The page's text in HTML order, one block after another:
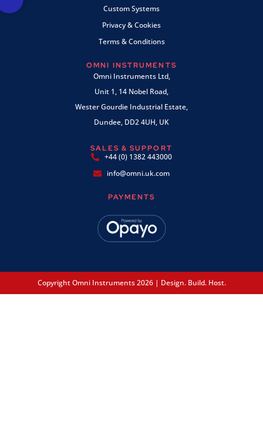
Custom Systems
Privacy & Cookies
Terms & Conditions
OMNI INSTRUMENTS
Omni Instruments Ltd,
Unit 1, 14 Nobel Road,
Wester Gourdie Industrial Estate,
Dundee, DD2 4UH, UK
SALES & SUPPORT
+44 (0) 1382 443000
info@omni.uk.com
PAYMENTS
Copyright Omni Instruments 2026 | Design. Build. Host.